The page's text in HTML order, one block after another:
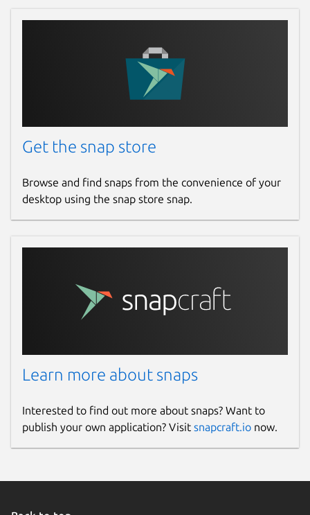
Get the snap store
Browse and find snaps from the convenience of your
desktop using the snap store snap.
Learn more about snaps
Interested to find out more about snaps? Want to
publish your own application? Visit snapcraft.io now.